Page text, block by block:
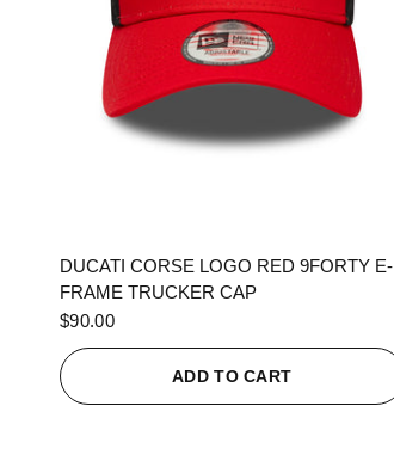
DUCATI CORSE LOGO RED 9FORTY E-
FRAME TRUCKER CAP
$90.00
ADD TO CART